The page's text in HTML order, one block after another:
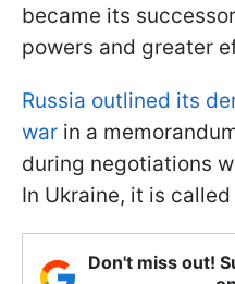
became its
powers and greater
Russia outlined its
war in a
during negotiations
In Ukraine, it is
Don't miss out!